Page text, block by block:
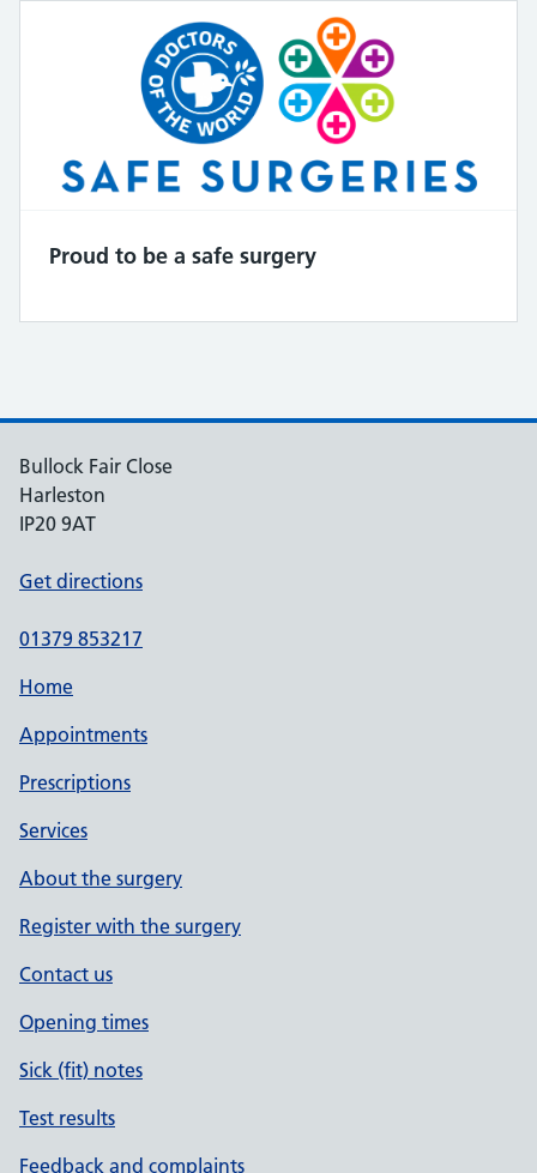
Proud to be a safe surgery
Bullock Fair Close
Harleston
IP20 9AT
Get directions
01379 853217
Home
Appointments
Prescriptions
Services
About the surgery
Register with the surgery
Contact us
Opening times
Sick (fit) notes
Test results
Feedback and complaints